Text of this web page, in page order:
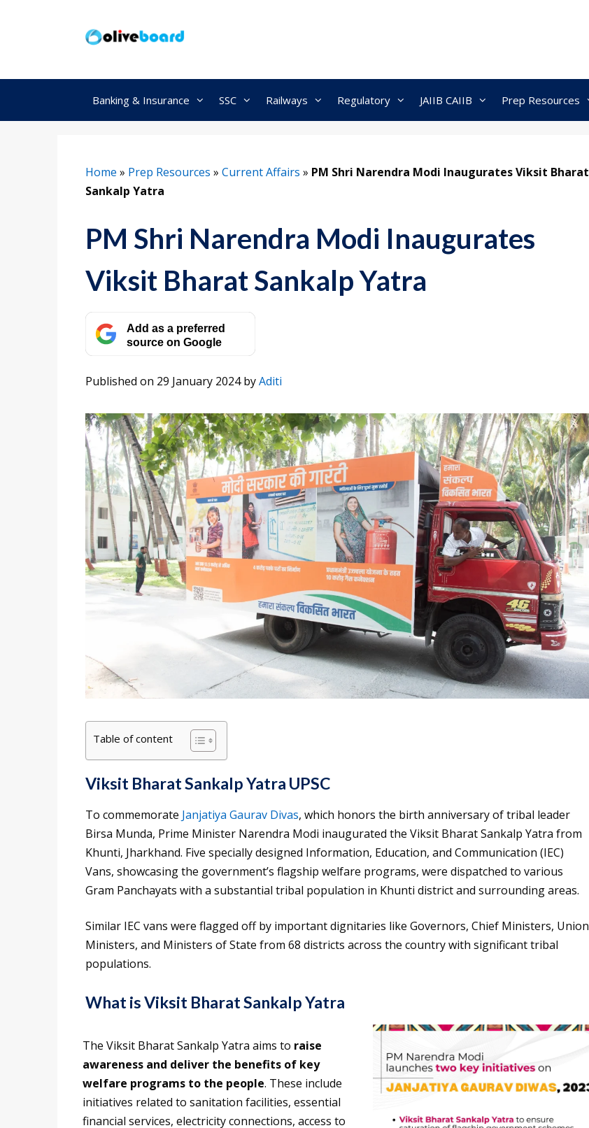
Banking & Insurance SSC Railways Regulatory JAIIB CAIIB Prep Resources
Home » Prep Resources » Current Affairs » PM Shri Narendra Modi Inaugurates Viksit Bharat
Sankalp Yatra
PM Shri Narendra Modi Inaugurates
Viksit Bharat Sankalp Yatra
Add as a preferred
source on Google
Published on 29 January 2024byAditi
Table of content
Viksit Bharat Sankalp Yatra UPSC
To commemorate Janjatiya Gaurav Divas, which honors the birth anniversary of tribal leader
Birsa Munda, Prime Minister Narendra Modi inaugurated the Viksit Bharat Sankalp Yatra from
Khunti, Jharkhand. Five specially designed Information, Education, and Communication (IEC)
Vans, showcasing the government’s flagship welfare programs, were dispatched to various
Gram Panchayats with a substantial tribal population in Khunti district and surrounding areas.
Similar IEC vans were flagged off by important dignitaries like Governors, Chief Ministers, Union
Ministers, and Ministers of State from 68 districts across the country with significant tribal
populations.
What is Viksit Bharat Sankalp Yatra
The Viksit Bharat Sankalp Yatra aims to raise
awareness and deliver the benefits of key
welfare programs to the people. These include
initiatives related to sanitation facilities, essential
financial services, electricity connections, access to